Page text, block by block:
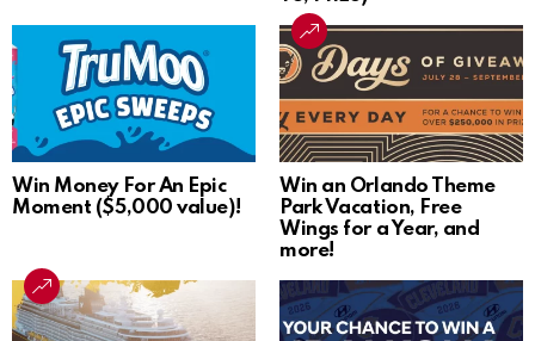
Win Money For An Epic
Moment ($5,000 value)!
Win an Orlando Theme
Park Vacation, Free
Wings for a Year, and
more!